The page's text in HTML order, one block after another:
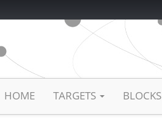
HOME TARGETS BLOCKS